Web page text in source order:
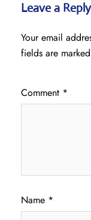
Leave a Reply
Your email
fields are marked
Comment *
Name *